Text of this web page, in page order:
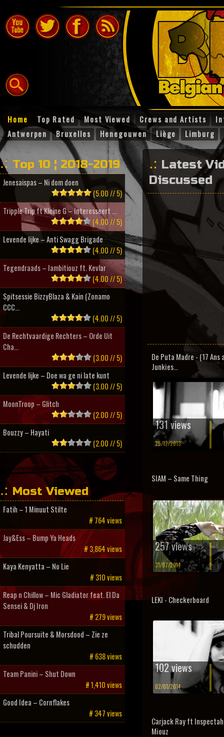
Home Top Rated Most Viewed Crews and Artists
Antwerpen
Bruxelles Henegouwen Liège Limburg
Latest
Discussed
De Puta Madre - (17 Ans
Junkies...
131 views
25/12/2013
SIAM – Same Thing
257 views
31/07/2014
LEKI - Checkerboard
102 views
02/01/2014
Carjack Ray ft
Miouz
Top 10 ¦ 2018-2019
Jenesaispas – Ni dom doen
(5.00 // 5)
Tripple Trip ft Kleine G – Interesseert ...
(4.00 // 5)
Levende lijke – Anti Swagg Brigade
(4.00 // 5)
Tegendraads – Iambitiouz ft. Kevlar
(4.00 // 5)
Spitsessie BizzyBlaza & Kain (Zonamo
CCC...
(4.00 // 5)
De Rechtvaardige Rechters – Orde Uit
Cha...
(3.00 // 5)
Levende lijke – Doe wa ge ni late kunt
(3.00 // 5)
MoonTroop – Glitch
(2.00 // 5)
Bouzzy – Hayati
(2.00 // 5)
Most Viewed
Fatih – 1 Minuut Stilte
# 764 views
Jay&Ess – Bump Ya Heads
# 3,864 views
Kaya Kenyatta – No Lie
# 310 views
Reap n Chillow – Mic Gladiator feat. El Da
Sensei & Dj Iron
# 279 views
Tribal Poursuite & Morsdood – Zie ze
schudden
# 638 views
Team Panini – Shut Down
# 1,410 views
Good Idea – Cornflakes
# 347 views